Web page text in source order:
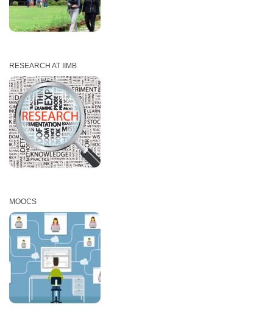
RESEARCH AT IIMB
MOOCS